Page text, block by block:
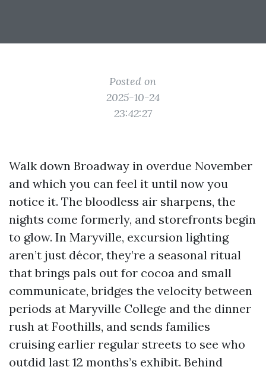
Posted on
2025-10-24
23:42:27
Walk down Broadway in overdue November
and which you can feel it until now you
notice it. The bloodless air sharpens, the
nights come formerly, and storefronts begin
to glow. In Maryville, excursion lighting
aren’t just décor, they’re a seasonal ritual
that brings pals out for cocoa and small
communicate, bridges the velocity between
periods at Maryville College and the dinner
rush at Foothills, and sends families
cruising earlier regular streets to see who
outdid last 12 months’s exhibit. Behind